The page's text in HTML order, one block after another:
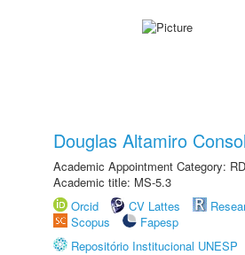
Douglas Altamiro
Academic Appointment Category:
Academic title: MS-5.3
Orcid
CV Lattes
Scopus
Fapesp
Repositório Institucional UNESP